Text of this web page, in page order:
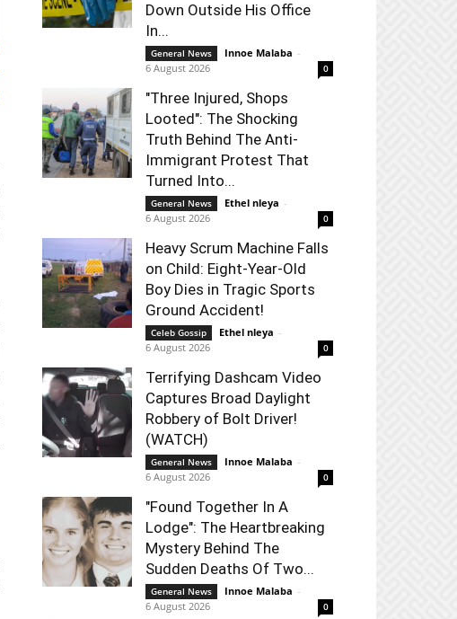
Down Outside His Office
In...
General News Innoe Malaba -
6 August 2026
0
"Three Injured, Shops
Looted": The Shocking
Truth Behind The Anti-
Immigrant Protest That
Turned Into...
General News Ethel nleya -
6 August 2026
0
Heavy Scrum Machine Falls
on Child: Eight-Year-Old
Boy Dies in Tragic Sports
Ground Accident!
Celeb Gossip Ethel nleya -
6 August 2026
0
Terrifying Dashcam Video
Captures Broad Daylight
Robbery of Bolt Driver!
(WATCH)
General News Innoe Malaba -
6 August 2026
0
"Found Together In A
Lodge": The Heartbreaking
Mystery Behind The
Sudden Deaths Of Two...
General News Innoe Malaba -
6 August 2026
0